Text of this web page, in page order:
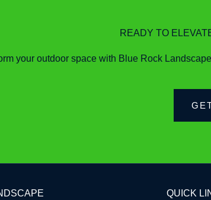
READY TO
your outdoor space with Blue Rock
QUICK